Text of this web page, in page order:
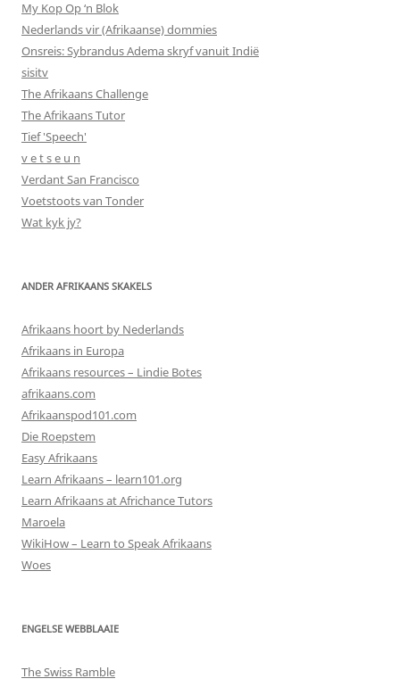
My Kop Op ‘n Blok
Nederlands vir (Afrikaanse) dommies
Onsreis: Sybrandus Adema skryf vanuit Indië
sisitv
The Afrikaans Challenge
The Afrikaans Tutor
Tief 'Speech'
v e t s e u n
Verdant San Francisco
Voetstoots van Tonder
Wat kyk jy?
ANDER AFRIKAANS SKAKELS
Afrikaans hoort by Nederlands
Afrikaans in Europa
Afrikaans resources – Lindie Botes
afrikaans.com
Afrikaanspod101.com
Die Roepstem
Easy Afrikaans
Learn Afrikaans – learn101.org
Learn Afrikaans at Africhance Tutors
Maroela
WikiHow – Learn to Speak Afrikaans
Woes
ENGELSE WEBBLAAIE
The Swiss Ramble